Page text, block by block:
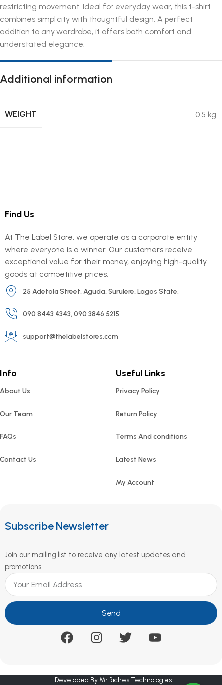
restricting movement. Ideal for everyday wear, this t-shirt
combines simplicity with thoughtful design. A perfect
addition to any wardrobe, it offers both comfort and
understated elegance.
Additional information
WEIGHT 0.5 kg
Find Us
At The Label Store, we operate as a corporate entity
where everyone is a winner. Our customers receive
exceptional value for their money, enjoying high-quality
goods at competitive prices.
25 Adetola Street, Aguda, Surulere, Lagos State.
090 8443 4343, 090 3846 5215
support@thelabelstores.com
Info
About Us
Our Team
FAQs
Contact Us
Useful Links
Privacy Policy
Return Policy
Terms And conditions
Latest News
My Account
Subscribe Newsletter
Join our mailing list to receive any latest updates and
promotions.
Send
Developed By Mr Riches Technologies